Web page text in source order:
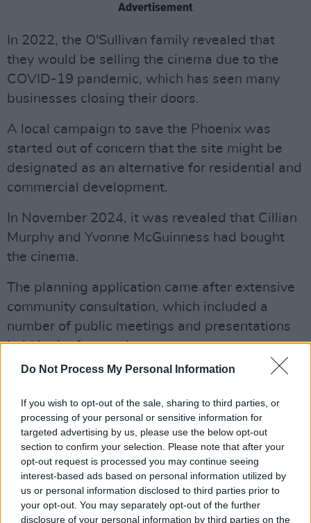
Do Not Process My Personal Information
If you wish to opt-out of the sale, sharing to third parties, or
processing of your personal or sensitive information for
targeted advertising by us, please use the below opt-out
section to confirm your selection. Please note that after your
opt-out request is processed you may continue seeing
interest-based ads based on personal information utilized by
us or personal information disclosed to third parties prior to
your opt-out. You may separately opt-out of the further
disclosure of your personal information by third parties on the
Advertisement
In 2022, the O'Sullivan family revealed that
they would be selling the cinema due to the
COVID-19 pandemic, which has seen many
businesses closing their doors.
A local campaign to save the Phoenix was
started out of concern that the site might be
designated as an alternative for residential and
commercial development.
In November 2024, it was revealed that Cillian
Murphy and Yvonne McGuinness had bought
the cinema.
The planning application came after extensive
community consultation, which included a
number of public meetings and presentations
held in the former theatre.
The Government Rural Regeneration Fund
(RRF) has already awarded €933,000 in grant
funding for the proposed project.
The planning authority received a sizable
number of letters endorsing the project from
people, many of whom were from the larger
west Kerry arts community.